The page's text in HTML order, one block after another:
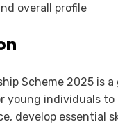
overall profile
Scheme 2025 is a
young individuals to
develop essential